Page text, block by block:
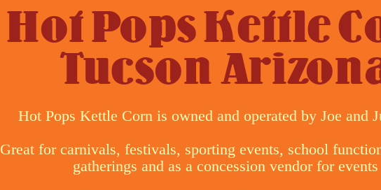
Hot Pops Kettle
Tucson
Hot Pops Kettle Corn is owned and operated by Joe and
Great for carnivals, festivals, sporting events, school
gatherings and as a concession vendor for events